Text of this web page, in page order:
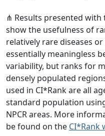
⋔ Results presented with
show the usefulness of
relatively rare diseases
essentially meaningless
variability, but ranks for
densely populated
used in CI*Rank are all
standard population
NPCR areas. More
be found on the CI*Rank